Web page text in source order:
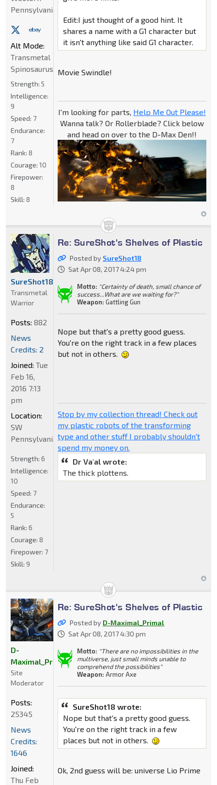
Edit:I just thought of a good hint. It
shares a name with a G1 character but
it isn't anything like said G1 character.
Movie Swindle!
I'm looking for parts, Help Me Out Please!
Wanna talk? Or Rollerblade? Click below
and head on over to the D-Max Den!!
Pennsylvania
Alt Mode:
Transmetal
Spinosaurus
Strength: 5
Intelligence:
9
Speed: 7
Endurance:
7
Rank: 8
Courage: 10
Firepower:
8
Skill: 8
Re: SureShot's Shelves of Plastic
Posted by SureShot18
Sat Apr 08, 2017 4:24 pm
Motto: "Certainty of death, small chance of
success...What are we waiting for?"
Weapon: Gattling Gun
Nope but that's a pretty good guess.
You're on the right track in a few places
but not in others.
Stop by my collection thread! Check out
my plastic robots of the transforming
type and other stuff I probably shouldn't
spend my money on.
Dr Va'al wrote:
The thick plottens.
SureShot18
Transmetal
Warrior
Posts: 882
News
Credits: 2
Joined: Tue
Feb 16,
2016 7:13
pm
Location:
SW
Pennsylvania
Strength: 6
Intelligence:
10
Speed: 7
Endurance:
5
Rank: 6
Courage: 8
Firepower: 7
Skill: 9
Re: SureShot's Shelves of Plastic
Posted by D-Maximal_Primal
Sat Apr 08, 2017 4:30 pm
Motto: "There are no impossibilities in the
multiverse, just small minds unable to
comprehend the possibilities"
Weapon: Armor Axe
SureShot18 wrote:
Nope but that's a pretty good guess.
You're on the right track in a few
places but not in others.
Ok, 2nd guess will be: universe Lio Prime
D-
Maximal_Primal
Site
Moderator
Posts:
25345
News
Credits:
1646
Joined:
Thu Feb